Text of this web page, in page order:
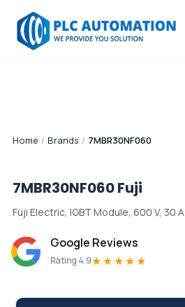
Home / Brands / 7MBR30NF060
7MBR30NF060Fuji
Fuji Electric, IGBT Module, 600 V, 30 A
Google Reviews
Rating 4.9★★★★★